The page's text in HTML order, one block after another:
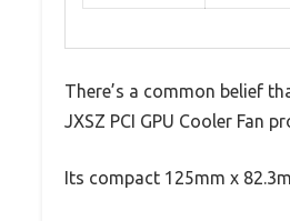
There’s a common belief
JXSZ PCI GPU Cooler Fan
Its compact 125mm x